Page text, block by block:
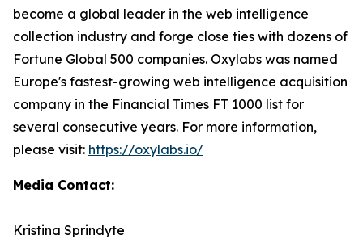
become a global leader in the web intelligence
collection industry and forge close ties with dozens of
Fortune Global 500 companies. Oxylabs was named
Europe's fastest-growing web intelligence acquisition
company in the Financial Times FT 1000 list for
several consecutive years. For more information,
please visit: https://oxylabs.io/
Media Contact:
Kristina Sprindyte